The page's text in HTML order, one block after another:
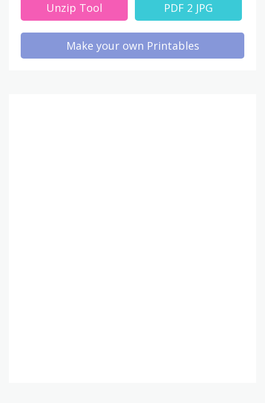
Unzip Tool PDF 2 JPG
Make your own Printables